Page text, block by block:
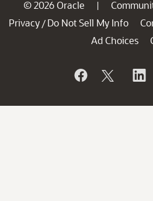
© 2026 Oracle |
Privacy / Do Not Sell My Info
Ad Choices